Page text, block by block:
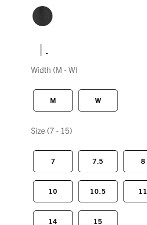
|
Width (M - W)
M W
Size (7 - 15)
7 7.5 8
10 10.5 11
14 15